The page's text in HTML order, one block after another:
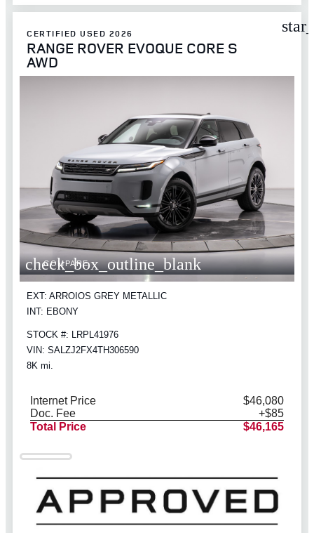
CERTIFIED USED 2026
RANGE ROVER EVOQUE CORE S
AWD
check_box_outline_blank
COMPARE
EXT: ARROIOS GREY METALLIC
INT: EBONY
STOCK #: LRPL41976
VIN: SALZJ2FX4TH306590
8K mi.
Internet Price
$46,080
Doc. Fee
+$85
Total Price
$46,165